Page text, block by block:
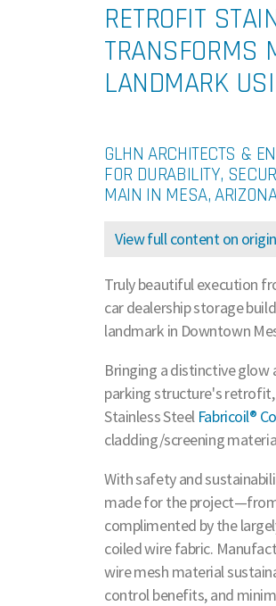
RETROFIT
TRANSFORMS
LANDMARK
GLHN ARCHITECTS &
FOR DURABILITY,
MAIN IN MESA,
View full content on
Truly beautiful execution
car dealership storage
landmark in Downtown
Bringing a distinctive glow
parking structure's
Stainless Steel Fabricoil®
cladding/screening
With safety and
made for the
complimented by the
coiled wire fabric.
wire mesh material
control benefits, and